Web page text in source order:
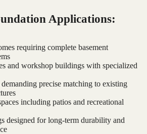
Applications:
requiring complete basement
and workshop buildings with specialized
precise matching to existing
including patios and recreational
designed for long-term durability and